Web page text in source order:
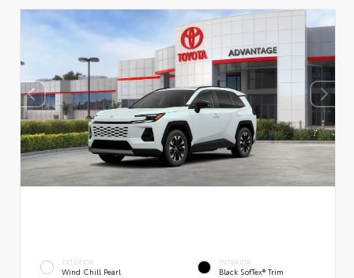
EXTERIOR
Wind Chill Pearl
INTERIOR
Black SofTex® Trim